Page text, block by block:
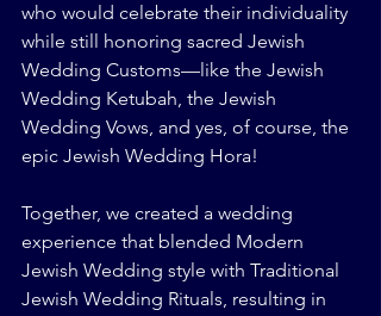
who would celebrate their individuality
while still honoring sacred Jewish
Wedding Customs—like the Jewish
Wedding Ketubah, the Jewish
Wedding Vows, and yes, of course, the
epic Jewish Wedding Hora!
Together, we created a wedding
experience that blended Modern
Jewish Wedding style with Traditional
Jewish Wedding Rituals, resulting in